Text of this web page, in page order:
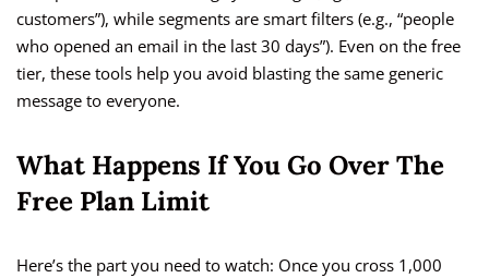
customers”), while segments are smart filters (e.g., “people
who opened an email in the last 30 days”). Even on the free
tier, these tools help you avoid blasting the same generic
message to everyone.
What Happens If You Go Over The
Free Plan Limit
Here’s the part you need to watch: Once you cross 1,000